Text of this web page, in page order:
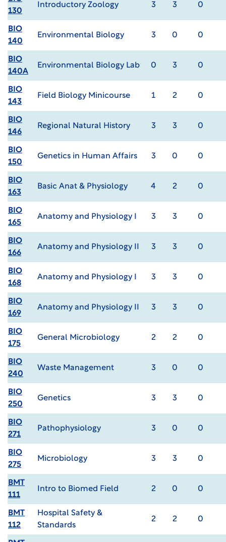
130
Introductory Zoology 3 3 0
BIO
140
Environmental Biology 3 0 0
BIO
140A
Environmental Biology Lab 0 3 0
BIO
143
Field Biology Minicourse 1 2 0
BIO
146
Regional Natural History 3 3 0
BIO
150
Genetics in Human Affairs 3 0 0
BIO
163
Basic Anat & Physiology 4 2 0
BIO
165
Anatomy and Physiology I 3 3 0
BIO
166
Anatomy and Physiology II 3 3 0
BIO
168
Anatomy and Physiology I 3 3 0
BIO
169
Anatomy and Physiology II 3 3 0
BIO
175
General Microbiology 2 2 0
BIO
240
Waste Management 3 0 0
BIO
250
Genetics 3 3 0
BIO
271
Pathophysiology 3 0 0
BIO
275
Microbiology 3 3 0
BMT
111
Intro to Biomed Field 2 0 0
BMT
112
Hospital Safety &
Standards
2 2 0